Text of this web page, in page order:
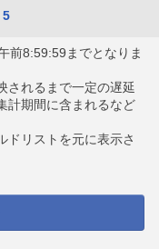
5
前8:59:59までとなりま
されるまで一定の遅延
計期間に含まれるなど
リストを元に表示さ